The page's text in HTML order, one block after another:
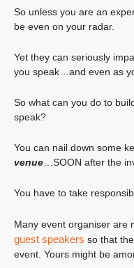
So unless you are an
be even on your radar.
Yet they can seriously
you speak…and even as
So what can you do to
speak?
You can nail down some
venue …SOON after the
You have to take
Many event organiser are
guest speakers so that
event. Yours might be